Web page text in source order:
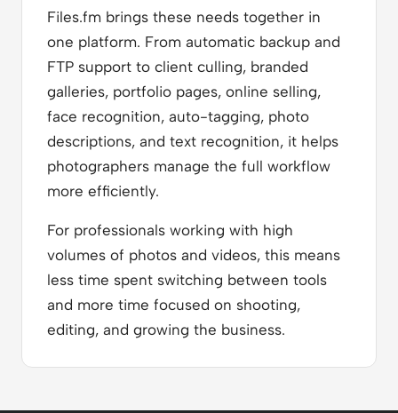
Files.fm brings these needs together in
one platform. From automatic backup and
FTP support to client culling, branded
galleries, portfolio pages, online selling,
face recognition, auto-tagging, photo
descriptions, and text recognition, it helps
photographers manage the full workflow
more efficiently.
For professionals working with high
volumes of photos and videos, this means
less time spent switching between tools
and more time focused on shooting,
editing, and growing the business.